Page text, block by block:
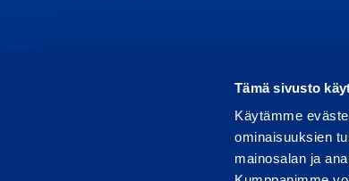
Tämä sivusto
Käytämme
ominaisuuksien
mainosalan ja
Terms of use Privacy